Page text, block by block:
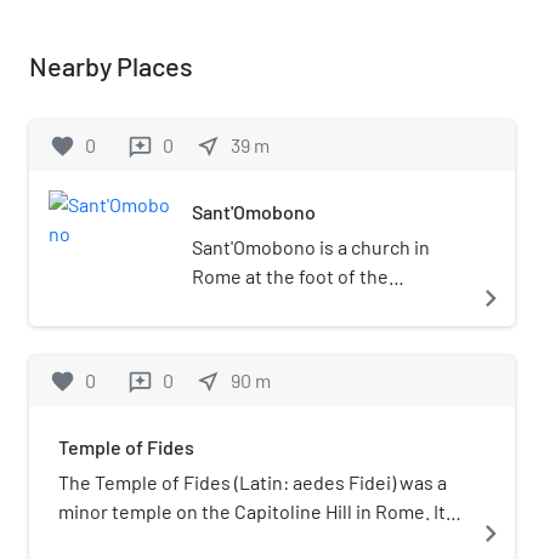
Nearby Places
favorite 0 reviews 0 near_me 39 m
Sant'Omobono
Sant'Omobono is a church in
Rome at the foot of the
was built in the 15th century and
When the church was given to
association of tailors) in 1575,
the church was dedicated to
their patron saint, Saint
navigate_next
favorite 0 reviews 0 near_me 90 m
Temple of Fides
The Temple of Fides (Latin: aedes Fidei) was a
minor temple on the Capitoline Hill in Rome. It
navigate_next